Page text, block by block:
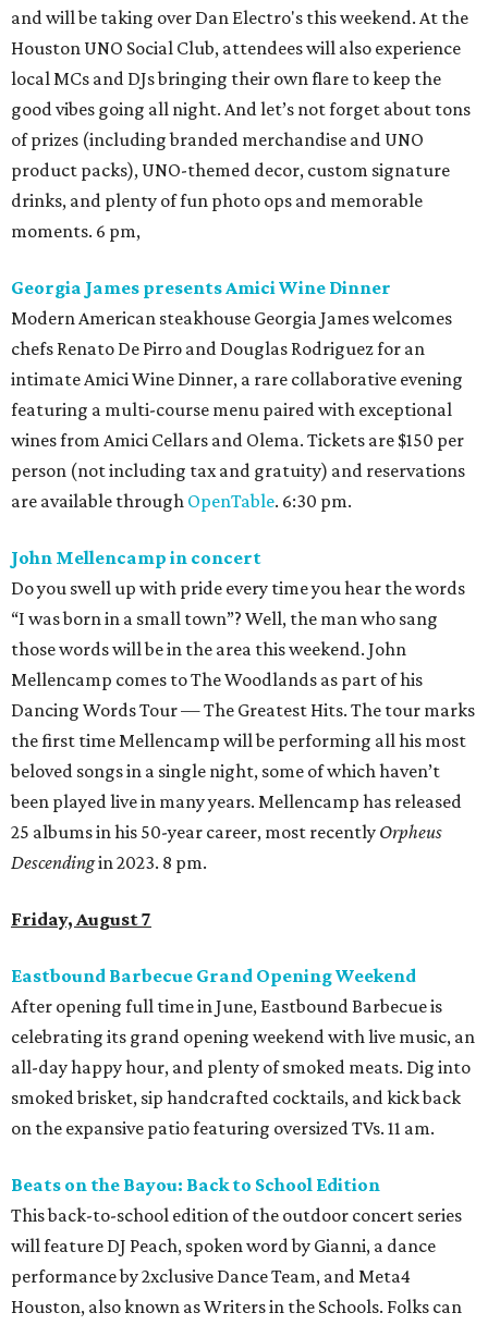
and will be taking over Dan Electro's this weekend. At the
Houston UNO Social Club, attendees will also experience
local MCs and DJs bringing their own flare to keep the
good vibes going all night. And let’s not forget about tons
of prizes (including branded merchandise and UNO
product packs), UNO-themed decor, custom signature
drinks, and plenty of fun photo ops and memorable
moments. 6 pm,
Georgia James presents Amici Wine Dinner
Modern American steakhouse Georgia James welcomes
chefs Renato De Pirro and Douglas Rodriguez for an
intimate Amici Wine Dinner, a rare collaborative evening
featuring a multi-course menu paired with exceptional
wines from Amici Cellars and Olema. Tickets are $150 per
person (not including tax and gratuity) and reservations
are available through OpenTable. 6:30 pm.
John Mellencamp in concert
Do you swell up with pride every time you hear the words
“I was born in a small town”? Well, the man who sang
those words will be in the area this weekend. John
Mellencamp comes to The Woodlands as part of his
Dancing Words Tour — The Greatest Hits. The tour marks
the first time Mellencamp will be performing all his most
beloved songs in a single night, some of which haven’t
been played live in many years. Mellencamp has released
25 albums in his 50-year career, most recently Orpheus
Descendingin 2023. 8 pm.
Friday, August 7
Eastbound Barbecue Grand Opening Weekend
After opening full time in June, Eastbound Barbecue is
celebrating its grand opening weekend with live music, an
all-day happy hour, and plenty of smoked meats. Dig into
smoked brisket, sip handcrafted cocktails, and kick back
on the expansive patio featuring oversized TVs. 11 am.
Beats on the Bayou: Back to School Edition
This back-to-school edition of the outdoor concert series
will feature DJ Peach, spoken word by Gianni, a dance
performance by 2xclusive Dance Team, and Meta4
Houston, also known as Writers in the Schools. Folks can